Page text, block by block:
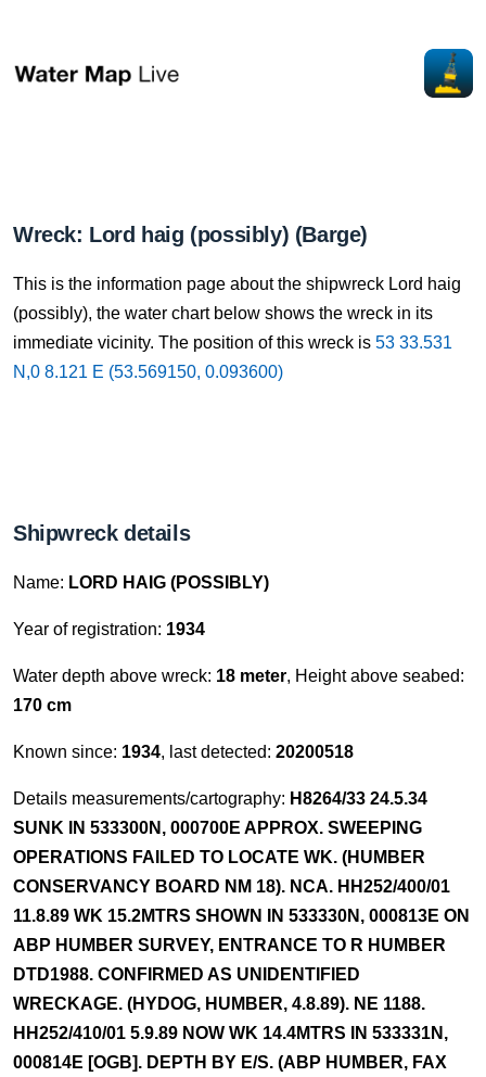
Wreck: Lord haig (possibly) (Barge)
This is the information page about the shipwreck Lord haig
(possibly), the water chart below shows the wreck in its
immediate vicinity. The position of this wreck is 53 33.531
N,0 8.121 E (53.569150, 0.093600)
Shipwreck details
Name: LORD HAIG (POSSIBLY)
Year of registration: 1934
Water depth above wreck: 18 meter, Height above seabed:
170 cm
Known since: 1934, last detected: 20200518
Details measurements/cartography: H8264/33 24.5.34
SUNK IN 533300N, 000700E APPROX. SWEEPING
OPERATIONS FAILED TO LOCATE WK. (HUMBER
CONSERVANCY BOARD NM 18). NCA. HH252/400/01
11.8.89 WK 15.2MTRS SHOWN IN 533330N, 000813E ON
ABP HUMBER SURVEY, ENTRANCE TO R HUMBER
DTD1988. CONFIRMED AS UNIDENTIFIED
WRECKAGE. (HYDOG, HUMBER, 4.8.89). NE 1188.
HH252/410/01 5.9.89 NOW WK 14.4MTRS IN 533331N,
000814E [OGB]. DEPTH BY E/S. (ABP HUMBER, FAX